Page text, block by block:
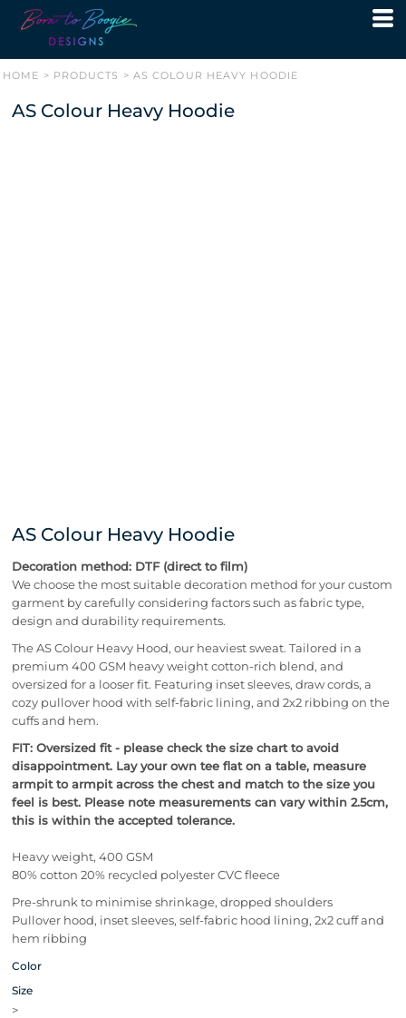
HOME > PRODUCTS > AS COLOUR HEAVY HOODIE
AS Colour Heavy Hoodie
AS Colour Heavy Hoodie
Decoration method: DTF (direct to film)
We choose the most suitable decoration method for your custom
garment by carefully considering factors such as fabric type,
design and durability requirements.
The AS Colour Heavy Hood, our heaviest sweat. Tailored in a
premium 400 GSM heavy weight cotton-rich blend, and
oversized for a looser fit. Featuring inset sleeves, draw cords, a
cozy pullover hood with self-fabric lining, and 2x2 ribbing on the
cuffs and hem.
FIT: Oversized fit - please check the size chart to avoid
disappointment. Lay your own tee flat on a table, measure
armpit to armpit across the chest and match to the size you
feel is best. Please note measurements can vary within 2.5cm,
this is within the accepted tolerance.
Heavy weight, 400 GSM
80% cotton 20% recycled polyester CVC fleece
Pre-shrunk to minimise shrinkage, dropped shoulders
Pullover hood, inset sleeves, self-fabric hood lining, 2x2 cuff and
hem ribbing
Color
Size
>